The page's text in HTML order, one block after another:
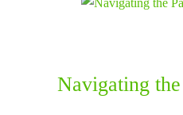
Navigating